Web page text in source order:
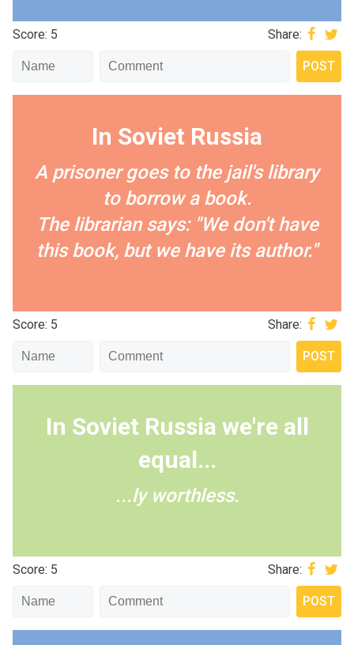
Score: 5 Share:
In Soviet Russia
A prisoner goes to the jail's library
to borrow a book.
The librarian says: "We don't have
this book, but we have its author."
Score: 5 Share:
In Soviet Russia we're all
equal...
...ly worthless.
Score: 5 Share: